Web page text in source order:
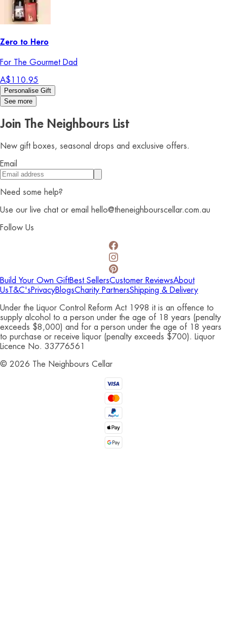
Zero to Hero
For The Gourmet Dad
A$110.95
Personalise Gift
See more
Join The Neighbours List
New gift boxes, seasonal drops and exclusive offers.
Email
Need some help?
Use our live chat or email hello@theneighbourscellar.com.au
Follow Us
Build Your Own GiftBest SellersCustomer ReviewsAbout
UsT&C'sPrivacyBlogsCharity PartnersShipping & Delivery
Under the Liquor Control Reform Act 1998 it is an offence to
supply alcohol to a person under the age of 18 years (penalty
exceeds $8,000) and for a person under the age of 18 years
to purchase or receive liquor (penalty exceeds $700). Liquor
Licence No. 33776561
© 2026 The Neighbours Cellar